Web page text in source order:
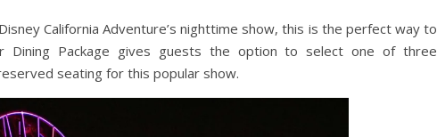
California Adventure’s nighttime show, this is the perfect way to
Dining Package gives guests the option to select one of three
seating for this popular show.